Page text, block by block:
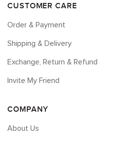
CUSTOMER CARE
Order & Payment
Shipping & Delivery
Exchange, Return & Refund
Invite My Friend
COMPANY
About Us